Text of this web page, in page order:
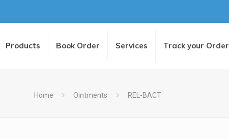
Products Book Order Services Track your Order
Home Ointments REL-BACT